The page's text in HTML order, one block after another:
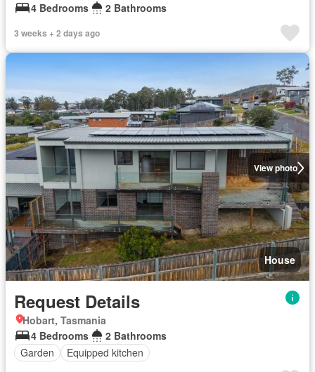
4 Bedrooms
2 Bathrooms
3 weeks + 2 days ago
View photo
House
Request Details
Hobart, Tasmania
4 Bedrooms
2 Bathrooms
Garden
Equipped kitchen